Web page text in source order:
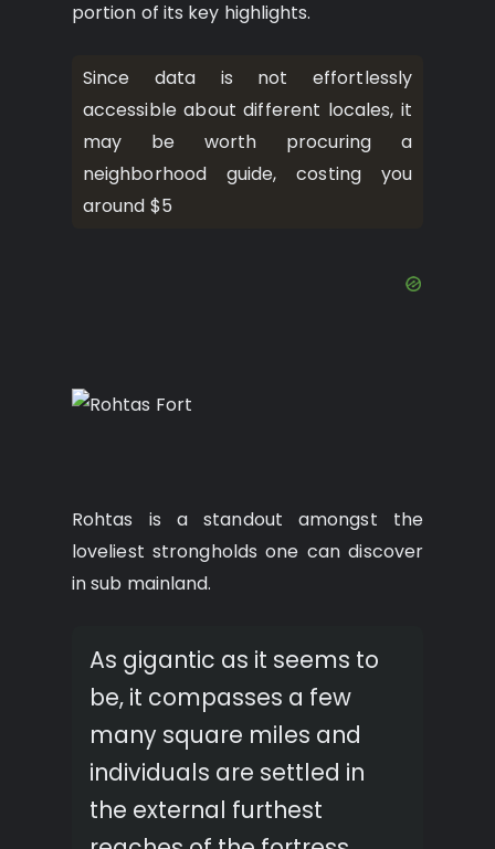
portion of its key highlights.
Since data is not effortlessly
accessible about different locales, it
may be worth procuring a
neighborhood guide, costing you
around $5
Rohtas is a standout amongst the
loveliest strongholds one can discover
in sub mainland.
As gigantic as it seems to
be, it compasses a few
many square miles and
individuals are settled in
the external furthest